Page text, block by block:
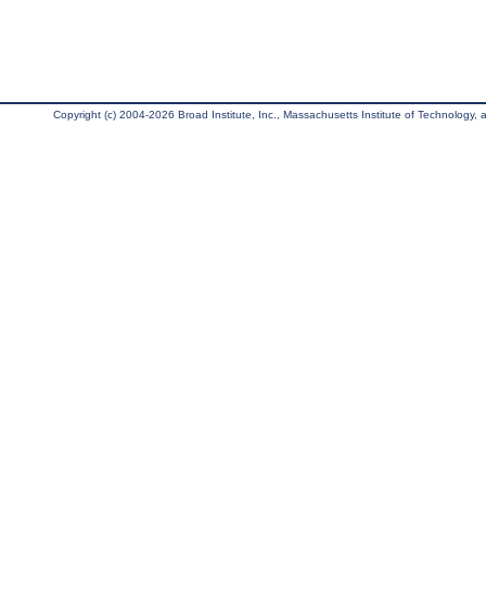
Copyright (c) 2004-2026 Broad Institute, Inc., Massachusetts Institute of Technology,